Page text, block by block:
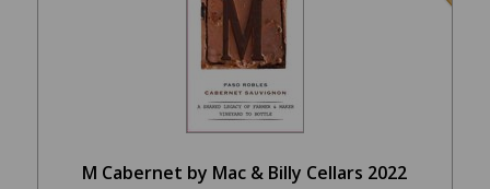
M Cabernet by Mac & Billy Cellars 2022